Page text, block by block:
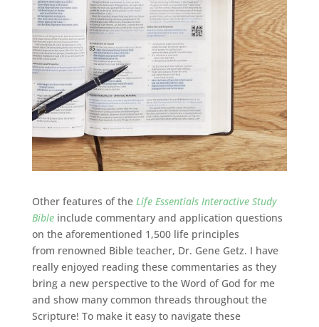
Other features of the Life Essentials Interactive Study
Bibleinclude commentary and application questions
on the aforementioned 1,500 life principles
from renowned Bible teacher, Dr. Gene Getz. I have
really enjoyed reading these commentaries as they
bring a new perspective to the Word of God for me
and show many common threads throughout the
Scripture! To make it easy to navigate these